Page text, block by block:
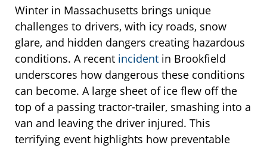
Winter in Massachusetts brings unique
challenges to drivers, with icy roads, snow
glare, and hidden dangers creating hazardous
conditions. A recent incident in Brookfield
underscores how dangerous these conditions
can become. A large sheet of ice flew off the
top of a passing tractor-trailer, smashing into a
van and leaving the driver injured. This
terrifying event highlights how preventable